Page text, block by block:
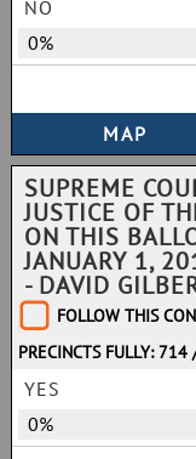
NO
0%
SUPREME
JUSTICE OF
ON THIS
JANUARY 1,
- DAVID
FOLLOW THIS
PRECINCTS FULLY:
YES
0%